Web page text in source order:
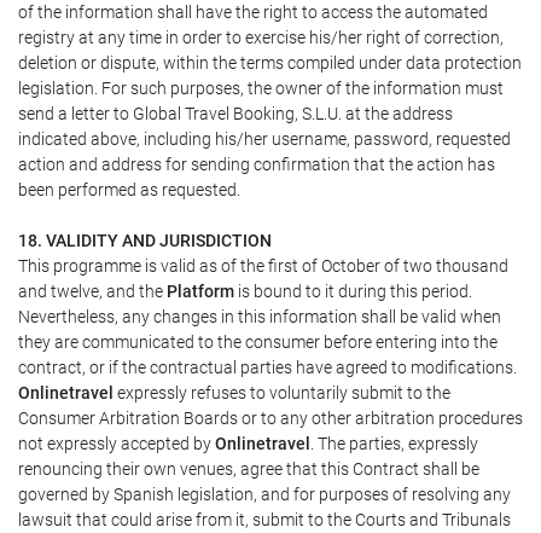
of the information shall have the right to access the automated
registry at any time in order to exercise his/her right of correction,
deletion or dispute, within the terms compiled under data protection
legislation. For such purposes, the owner of the information must
send a letter to Global Travel Booking, S.L.U. at the address
indicated above, including his/her username, password, requested
action and address for sending confirmation that the action has
been performed as requested.
18. VALIDITY AND JURISDICTION
This programme is valid as of the first of October of two thousand
and twelve, and the Platform is bound to it during this period.
Nevertheless, any changes in this information shall be valid when
they are communicated to the consumer before entering into the
contract, or if the contractual parties have agreed to modifications.
Onlinetravel expressly refuses to voluntarily submit to the
Consumer Arbitration Boards or to any other arbitration procedures
not expressly accepted byOnlinetravel . The parties, expressly
renouncing their own venues, agree that this Contract shall be
governed by Spanish legislation, and for purposes of resolving any
lawsuit that could arise from it, submit to the Courts and Tribunals